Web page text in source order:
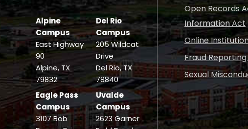
Alpine
Campus
East Highway
90
Alpine, TX
79832
Del Rio
Campus
205 Wildcat
Drive
Del Rio, TX
78840
Eagle Pass
Campus
3107 Bob
Uvalde
Campus
2623 Garner
Open Records
Information Act
Online
Fraud
Sexual